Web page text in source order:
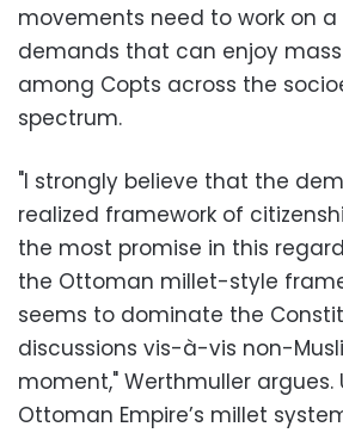
movements need to work on
demands that can enjoy
among Copts across the
spectrum.
"I strongly believe that the
realized framework of
the most promise in this
the Ottoman millet-style
seems to dominate the
discussions vis-à-vis non-
moment," Werthmuller argues.
Ottoman Empire’s millet